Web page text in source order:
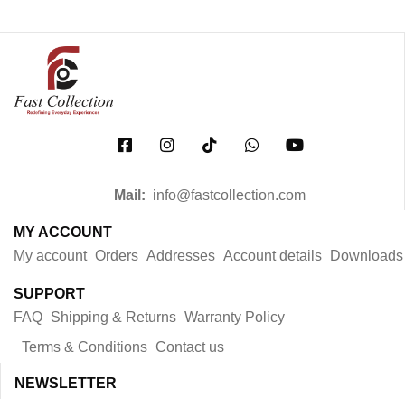
Mail: info@fastcollection.com
MY ACCOUNT
My account Orders Addresses Account details Downloads
SUPPORT
FAQ Shipping & Returns Warranty Policy
Terms & Conditions Contact us
NEWSLETTER